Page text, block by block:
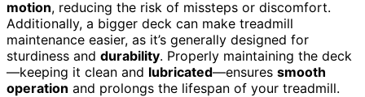
motion, reducing the risk of missteps or discomfort.
Additionally, a bigger deck can make treadmill
maintenance easier, as it’s generally designed for
sturdiness and durability. Properly maintaining the deck
—keeping it clean and lubricated—ensures smooth
operation and prolongs the lifespan of your treadmill.